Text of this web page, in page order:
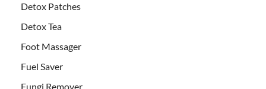
Detox Patches
Detox Tea
Foot Massager
Fuel Saver
Fungi Remover